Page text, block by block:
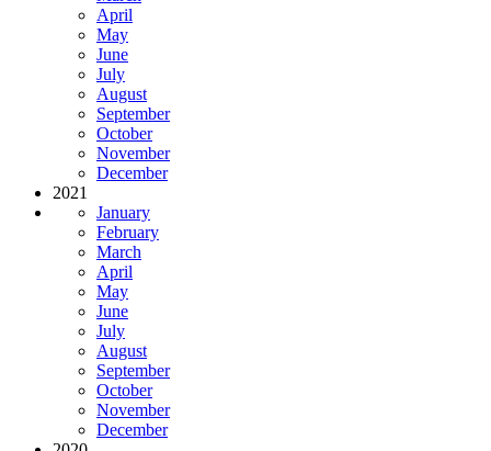
April
May
June
July
August
September
October
November
December
2021
January
February
March
April
May
June
July
August
September
October
November
December